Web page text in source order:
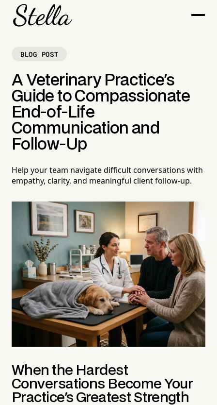
BLOG POST
A Veterinary Practice's
Guide to Compassionate
End-of-Life
Communication and
Follow-Up
Help your team navigate difficult conversations with
empathy, clarity, and meaningful client follow-up.
When the Hardest
Conversations Become Your
Practice's Greatest Strength